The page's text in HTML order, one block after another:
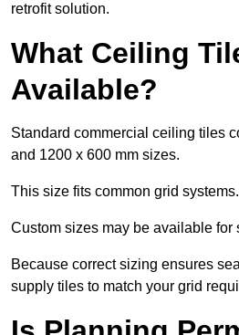
retrofit solution.
What Ceiling
Available?
Standard commercial ceiling tiles
and 1200 x 600 mm sizes.
This size fits common grid systems.
Custom sizes may be available for
Because correct sizing ensures
supply tiles to match your grid